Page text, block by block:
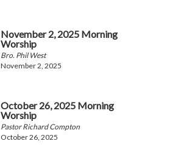
November 2, 2025 Morning
Worship
Bro. Phil West
November 2, 2025
October 26, 2025 Morning
Worship
Pastor Richard Compton
October 26, 2025